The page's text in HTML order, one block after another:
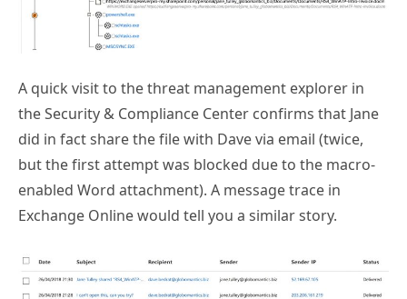
the Security & Compliance Center confirms that Jane
did in fact share the file with Dave via email (twice,
but the first attempt was blocked due to the macro-
enabled Word attachment). A message trace in
Exchange Online would tell you a similar story.